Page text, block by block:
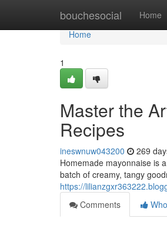
bouchesocial Home
Home
Home
1
Master the
Recipes
ineswnuw043200 269
Homemade mayonnaise is
batch of creamy, tangy
https://
Comments